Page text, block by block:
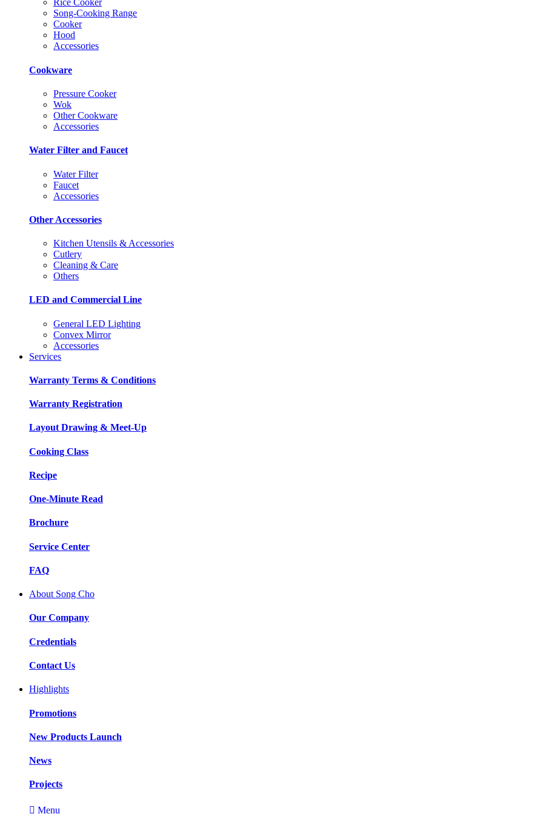
Rice Cooker
Song-Cooking Range
Cooker
Hood
Accessories
Cookware
Pressure Cooker
Wok
Other Cookware
Accessories
Water Filter and Faucet
Water Filter
Faucet
Accessories
Other Accessories
Kitchen Utensils & Accessories
Cutlery
Cleaning & Care
Others
LED and Commercial Line
General LED Lighting
Convex Mirror
Accessories
Services
Warranty Terms & Conditions
Warranty Registration
Layout Drawing & Meet-Up
Cooking Class
Recipe
One-Minute Read
Brochure
Service Center
FAQ
About Song Cho
Our Company
Credentials
Contact Us
Highlights
Promotions
New Products Launch
News
Projects
 Menu